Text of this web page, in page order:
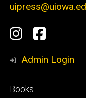
Social
Media
Instagram
Admin Login
Footer
Books